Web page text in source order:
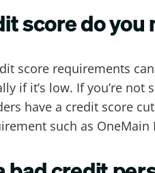
score do you
score requirements
if it’s low. If you’re
have a credit score
such as OneMain